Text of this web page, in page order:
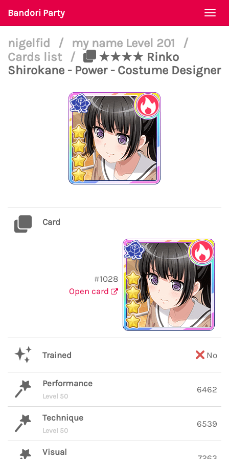
Bandori Party
nigelfid / my name Level 201
/
Cards list
/
★★★★ Rinko
Shirokane - Power - Costume Designer
Card
#1028
Open card
Trained No
Performance
Level 50
6462
Technique
Level 50
6539
Visual